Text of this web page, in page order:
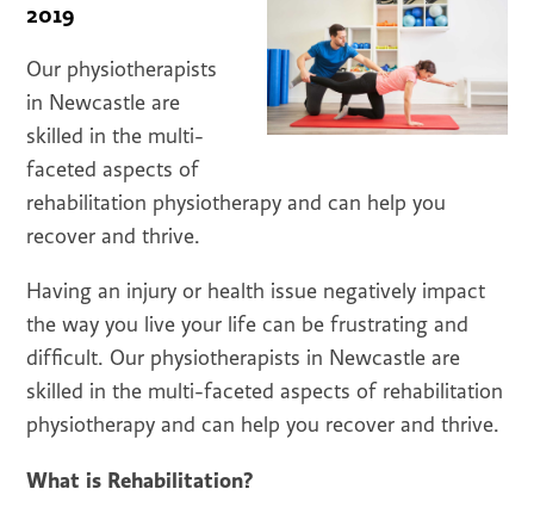
2019
Our physiotherapists
in Newcastle are
skilled in the multi-
faceted aspects of
rehabilitation physiotherapy and can help you
recover and thrive.
Having an injury or health issue negatively impact
the way you live your life can be frustrating and
difficult. Our physiotherapists in Newcastle are
skilled in the multi-faceted aspects of rehabilitation
physiotherapy and can help you recover and thrive.
What is Rehabilitation?